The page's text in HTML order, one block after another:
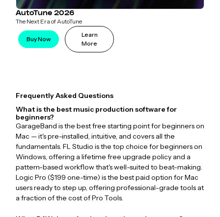
AutoTune 2026
The Next Era of AutoTune
Buy Now
Learn
More
Frequently Asked Questions
What is the best music production software for
beginners?
GarageBand is the best free starting point for beginners on
Mac — it's pre-installed, intuitive, and covers all the
fundamentals. FL Studio is the top choice for beginners on
Windows, offering a lifetime free upgrade policy and a
pattern-based workflow that's well-suited to beat-making.
Logic Pro ($199 one-time) is the best paid option for Mac
users ready to step up, offering professional-grade tools at
a fraction of the cost of Pro Tools.